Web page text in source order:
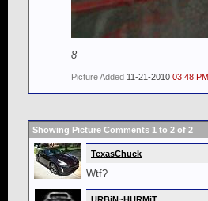
8
Picture Added 11-21-2010 03:48 PM
Showing Picture Comments 1 to 2 of 2
TexasChuck
Wtf?